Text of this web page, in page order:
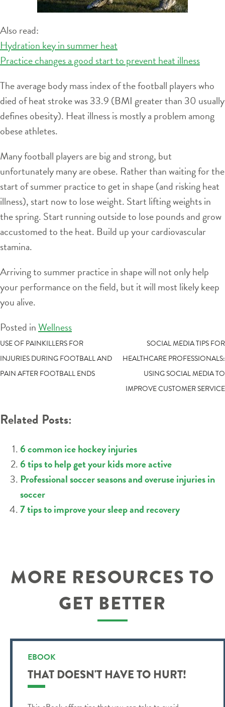
Also read:
Hydration key in summer heat
Practice changes a good start to prevent heat illness
The average body mass index of the football players who
died of heat stroke was 33.9 (BMI greater than 30 usually
defines obesity). Heat illness is mostly a problem among
obese athletes.
Many football players are big and strong, but
unfortunately many are obese. Rather than waiting for the
start of summer practice to get in shape (and risking heat
illness), start now to lose weight. Start lifting weights in
the spring. Start running outside to lose pounds and grow
accustomed to the heat. Build up your cardiovascular
stamina.
Arriving to summer practice in shape will not only help
your performance on the field, but it will most likely keep
you alive.
Posted inWellness
POST
NAVIGATION
USE OF PAINKILLERS FOR
INJURIES DURING FOOTBALL AND
PAIN AFTER FOOTBALL ENDS
SOCIAL MEDIA TIPS FOR
HEALTHCARE PROFESSIONALS:
USING SOCIAL MEDIA TO
IMPROVE CUSTOMER SERVICE
Related Posts:
6 common ice hockey injuries
6 tips to help get your kids more active
Professional soccer seasons and overuse injuries in
soccer
7 tips to improve your sleep and recovery
MORE RESOURCES TO
GET BETTER
EBOOK
THAT DOESN'T HAVE TO HURT!